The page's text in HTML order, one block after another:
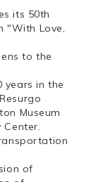
its 50th
"With Love,
to the
years in the
Museum
of